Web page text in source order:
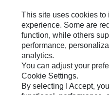
Site Map
Cookie Settings
Legal
Privacy
Do Not Sell Or Share My
This site uses cookies to
experience. Some are
function, while others
performance,
analytics.
You can adjust your
Cookie Settings.
By selecting I Accept,